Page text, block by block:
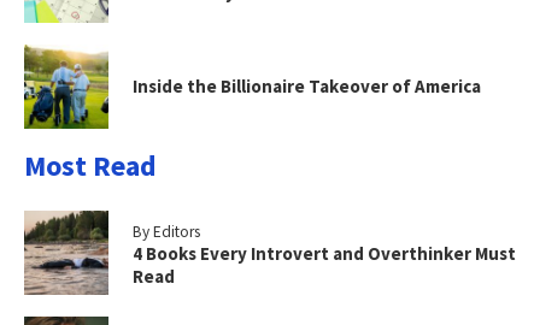
Inside the Billionaire Takeover of America
Most Read
By Editors
4 Books Every Introvert and Overthinker Must
Read